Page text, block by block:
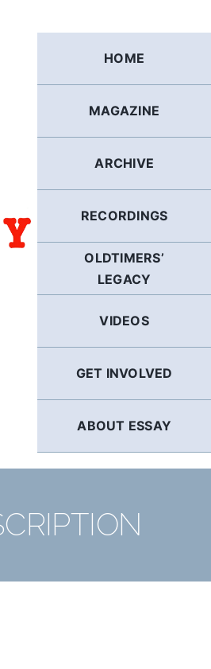
HOME
MAGAZINE
ARCHIVE
RECORDINGS
OLDTIMERS’
LEGACY
VIDEOS
GET INVOLVED
ABOUT ESSAY